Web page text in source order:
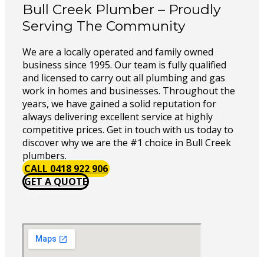
Bull Creek Plumber – Proudly
Serving The Community
We are a locally operated and family owned
business since 1995. Our team is fully qualified
and licensed to carry out all plumbing and gas
work in homes and businesses. Throughout the
years, we have gained a solid reputation for
always delivering excellent service at highly
competitive prices. Get in touch with us today to
discover why we are the #1 choice in Bull Creek
plumbers.
CALL 0418 922 906
GET A QUOTE